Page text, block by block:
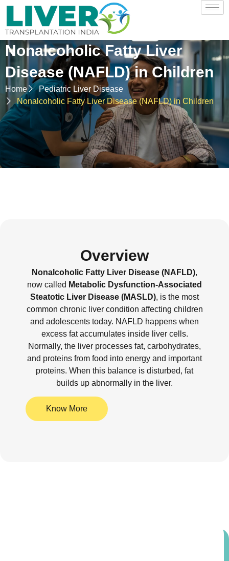
Nonalcoholic Fatty Liver
Disease (NAFLD) in Children
Home
Pediatric Liver Disease
Nonalcoholic Fatty Liver Disease (NAFLD) in Children
Overview
Nonalcoholic Fatty Liver Disease (NAFLD),
now called Metabolic Dysfunction-Associated
Steatotic Liver Disease (MASLD), is the most
common chronic liver condition affecting children
and adolescents today. NAFLD happens when
excess fat accumulates inside liver cells.
Normally, the liver processes fat, carbohydrates,
and proteins from food into energy and important
proteins. When this balance is disturbed, fat
builds up abnormally in the liver.
Know More